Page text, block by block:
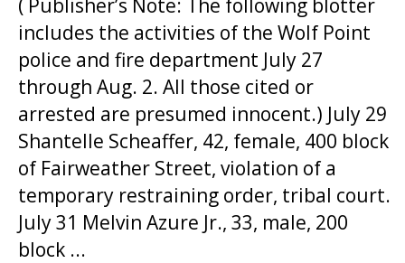
( Publisher’s Note: The following blotter
includes the activities of the Wolf Point
police and fire department July 27
through Aug. 2. All those cited or
arrested are presumed innocent.) July 29
Shantelle Scheaffer, 42, female, 400 block
of Fairweather Street, violation of a
temporary restraining order, tribal court.
July 31 Melvin Azure Jr., 33, male, 200
block ...